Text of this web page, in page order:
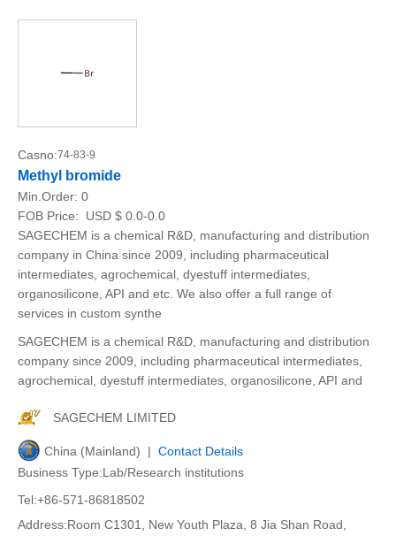
Casno:74-83-9
Methyl bromide
Min.Order: 0
FOB Price:
USD $ 0.0-0.0
SAGECHEM is a chemical R&D, manufacturing and distribution
company in China since 2009, including pharmaceutical
intermediates, agrochemical, dyestuff intermediates,
organosilicone, API and etc. We also offer a full range of
services in custom synthe
SAGECHEM is a chemical R&D, manufacturing and distribution
company since 2009, including pharmaceutical intermediates,
agrochemical, dyestuff intermediates, organosilicone, API and
SAGECHEM LIMITED
China (Mainland) | Contact Details
Business Type:Lab/Research institutions
Tel:+86-571-86818502
Address:Room C1301, New Youth Plaza, 8 Jia Shan Road,